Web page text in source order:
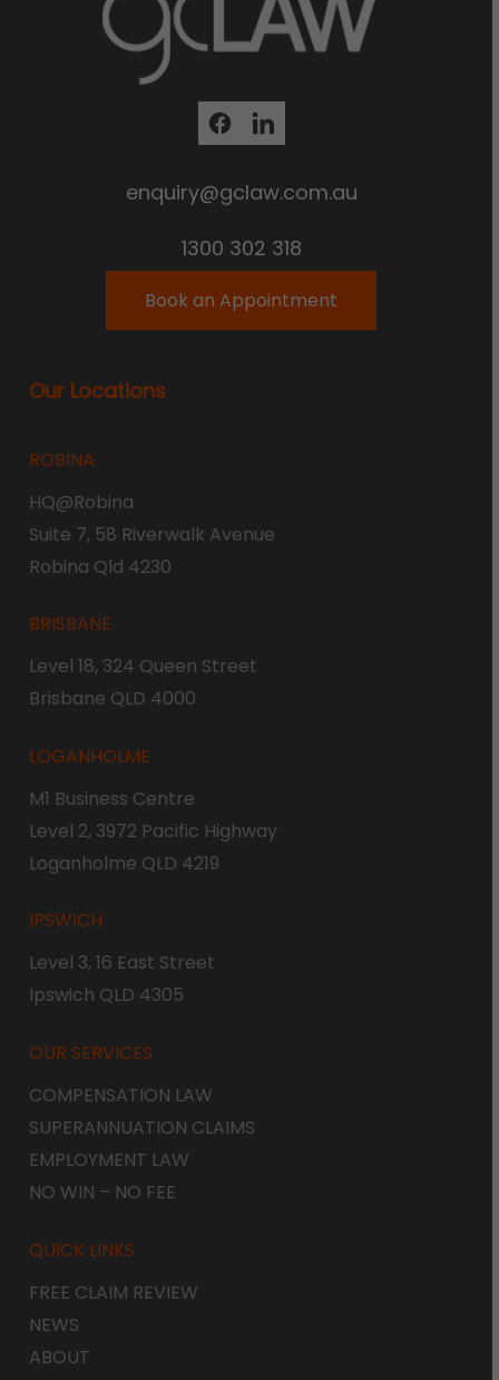
enquiry@gclaw.com.au
1300 302 318
Book an Appointment
Our Locations
ROBINA
HQ@Robina
Suite 7, 58 Riverwalk Avenue
Robina Qld 4230
BRISBANE
Level 18, 324 Queen Street
Brisbane QLD 4000
LOGANHOLME
M1 Business Centre
Level 2, 3972 Pacific Highway
Loganholme QLD 4219
IPSWICH
Level 3, 16 East Street
Ipswich QLD 4305
OUR SERVICES
COMPENSATION LAW
SUPERANNUATION CLAIMS
EMPLOYMENT LAW
NO WIN – NO FEE
QUICK LINKS
FREE CLAIM REVIEW
NEWS
ABOUT